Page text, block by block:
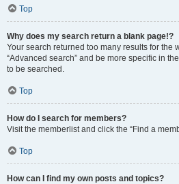
Top
Why does my search return a blank page!?
Your search returned too many results for the
“Advanced search” and be more specific in
to be searched.
Top
How do I search for members?
Visit the memberlist and click the “Find a
Top
How can I find my own posts and topics?